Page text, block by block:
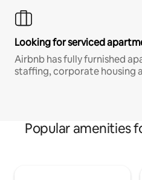
Looking for serviced
Airbnb has fully furnished
staffing, corporate housing
Popular amenities